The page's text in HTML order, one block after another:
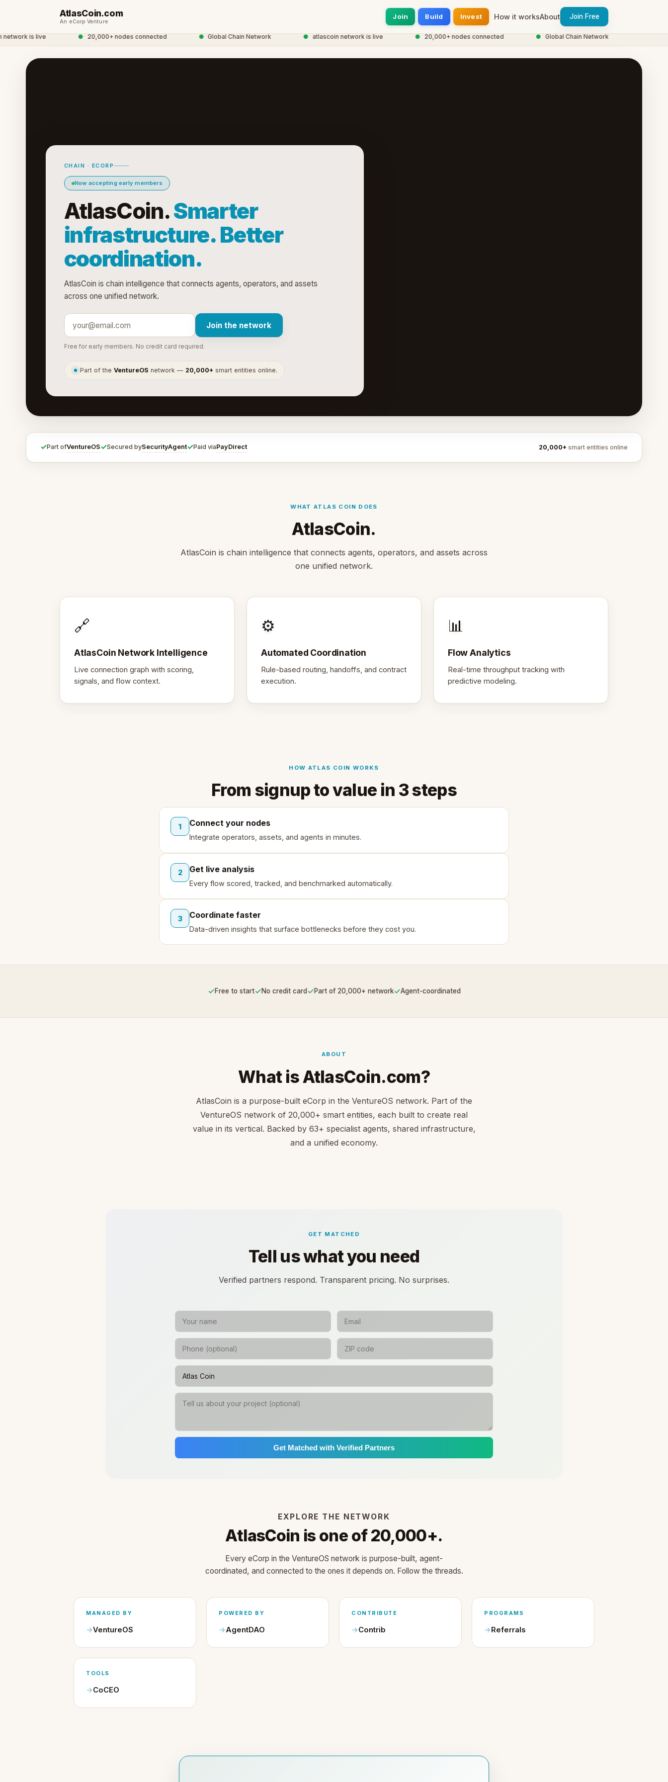
AtlasCoin.com
An eCorp Venture
Join Build Invest How it worksAbout Join Free
is live 20,000+ nodes connected Global Chain Network atlascoin network is live 20,000+ nodes connected Global Chain Network
CHAIN · ECORP
Now accepting early members
AtlasCoin.Smarter
infrastructure. Better
coordination.
AtlasCoin is chain intelligence that connects agents, operators, and assets
across one unified network.
Join the network
Free for early members. No credit card required.
● Part of theVentureOS network — 20,000+ smart entities online.
✓Part ofVentureOS✓Secured bySecurityAgent✓Paid viaPayDirect 20,000+ smart entities online
WHAT ATLAS COIN DOES
AtlasCoin.
AtlasCoin is chain intelligence that connects agents, operators, and assets across
one unified network.
🔗
AtlasCoin Network Intelligence
Live connection graph with scoring,
signals, and flow context.
⚙️
Automated Coordination
Rule-based routing, handoffs, and contract
execution.
📊
Flow Analytics
Real-time throughput tracking with
predictive modeling.
HOW ATLAS COIN WORKS
From signup to value in 3 steps
1 Connect your nodes
Integrate operators, assets, and agents in minutes.
2 Get live analysis
Every flow scored, tracked, and benchmarked automatically.
3 Coordinate faster
Data-driven insights that surface bottlenecks before they cost you.
✓Free to start✓No credit card✓Part of 20,000+ network✓Agent-coordinated
ABOUT
What is AtlasCoin.com?
AtlasCoin is a purpose-built eCorp in the VentureOS network. Part of the
VentureOS network of 20,000+ smart entities, each built to create real
value in its vertical. Backed by 63+ specialist agents, shared infrastructure,
and a unified economy.
GET MATCHED
Tell us what you need
Verified partners respond. Transparent pricing. No surprises.
Get Matched with Verified Partners
EXPLORE THE NETWORK
AtlasCoin is one of 20,000+.
Every eCorp in the VentureOS network is purpose-built, agent-
coordinated, and connected to the ones it depends on. Follow the threads.
MANAGED BY
VentureOS
POWERED BY
AgentDAO
CONTRIBUTE
Contrib
PROGRAMS
Referrals
TOOLS
CoCEO